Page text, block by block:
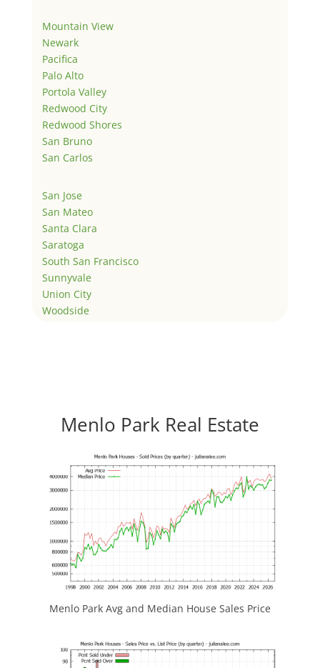
Mountain View
Newark
Pacifica
Palo Alto
Portola Valley
Redwood City
Redwood Shores
San Bruno
San Carlos
San Jose
San Mateo
Santa Clara
Saratoga
South San Francisco
Sunnyvale
Union City
Woodside
Menlo Park Real Estate
Menlo Park Avg and Median House Sales Price